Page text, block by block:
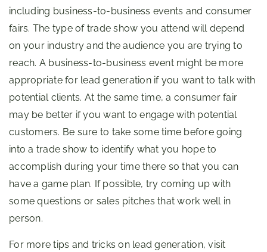
including business-to-business events and consumer
fairs. The type of trade show you attend will depend
on your industry and the audience you are trying to
reach. A business-to-business event might be more
appropriate for lead generation if you want to talk with
potential clients. At the same time, a consumer fair
may be better if you want to engage with potential
customers. Be sure to take some time before going
into a trade show to identify what you hope to
accomplish during your time there so that you can
have a game plan. If possible, try coming up with
some questions or sales pitches that work well in
person.
For more tips and tricks on lead generation, visit